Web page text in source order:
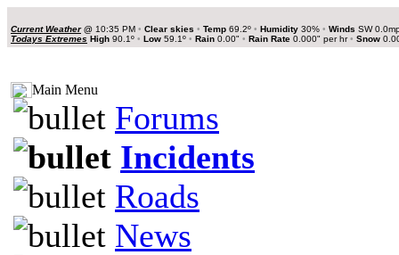
Current Weather@ 10:35 PM • Clear skies • Temp 69.2º • Humidity 30% • Winds SW
Todays Extremes High 90.1º • Low 59.1º • Rain 0.00" • Rain Rate 0.000" per hr• Snow
Main Menu
Forums
Incidents
Roads
News